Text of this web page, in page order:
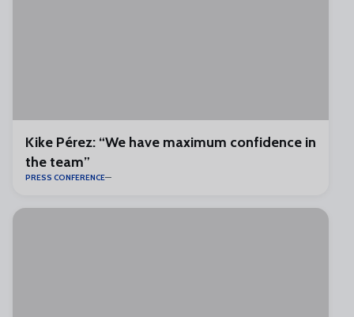
Kike Pérez: “We have maximum confidence in
the team”
PRESS CONFERENCE